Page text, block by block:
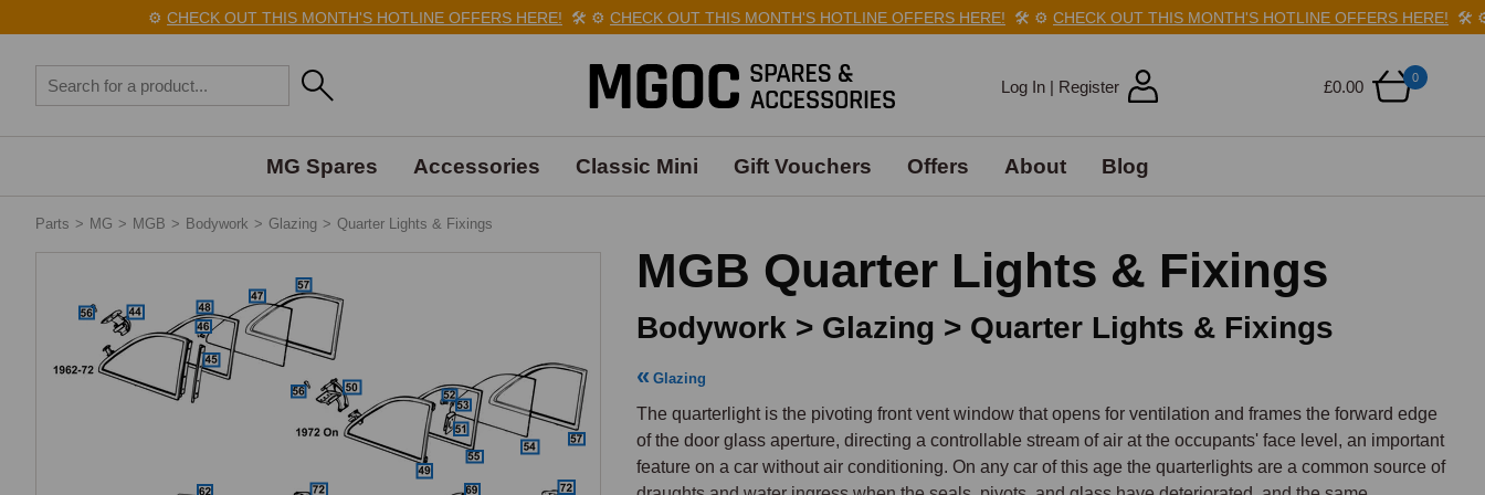
CHECK OUT THIS MONTH'S HOTLINE OFFERS HERE!🛠️⚙️ CHECK OUT THIS MONTH'S HOTLINE OFFERS HERE!🛠️⚙️ CHECK OUT THIS MONTH'S HOTLINE OFFERS HERE!🛠️⚙️
£0.00
0
Log In | Register
MG Spares Accessories Classic Mini Gift Vouchers Offers About Blog
Parts > MG > MGB > Bodywork > Glazing > Quarter Lights & Fixings
MGB Quarter Lights & Fixings
Bodywork > Glazing > Quarter Lights & Fixings
Glazing
The quarterlight is the pivoting front vent window that opens for ventilation and frames the forward edge
of the door glass aperture, directing a controllable stream of air at the occupants' face level, an important
feature on a car without air conditioning. On any car of this age the quarterlights are a common source of